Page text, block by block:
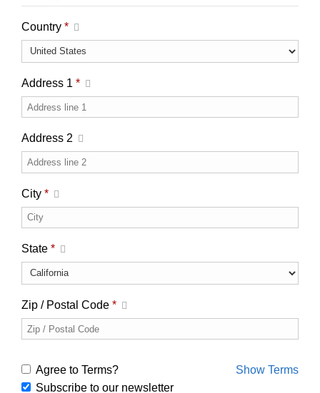
Country *
Address 1 *
Address 2
City *
State *
Zip / Postal Code *
Show Terms
Agree to Terms?
Subscribe to our newsletter